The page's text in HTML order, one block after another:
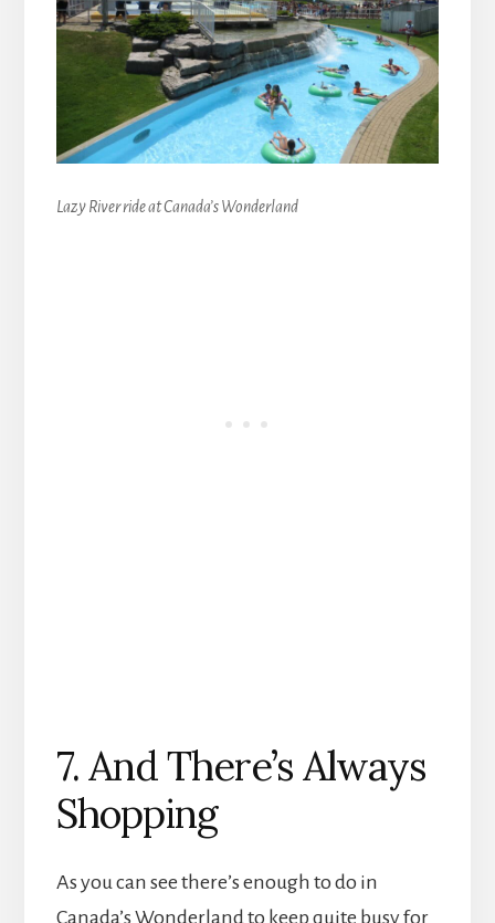
Lazy River ride at Canada’s Wonderland
7. And There’s Always
Shopping
As you can see there’s enough to do in
Canada’s Wonderland to keep quite busy for